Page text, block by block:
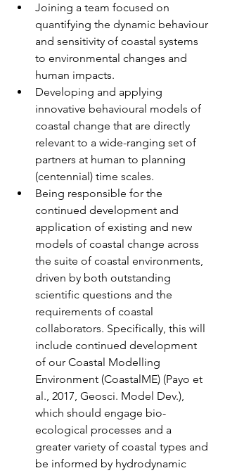
Joining a team focused on
quantifying the dynamic behaviour
and sensitivity of coastal systems
to environmental changes and
human impacts.
Developing and applying
innovative behavioural models of
coastal change that are directly
relevant to a wide-ranging set of
partners at human to planning
(centennial) time scales.
Being responsible for the
continued development and
application of existing and new
models of coastal change across
the suite of coastal environments,
driven by both outstanding
scientific questions and the
requirements of coastal
collaborators. Specifically, this will
include continued development
of our Coastal Modelling
Environment (CoastalME) (Payo et
al., 2017, Geosci. Model Dev.),
which should engage bio-
ecological processes and a
greater variety of coastal types and
be informed by hydrodynamic